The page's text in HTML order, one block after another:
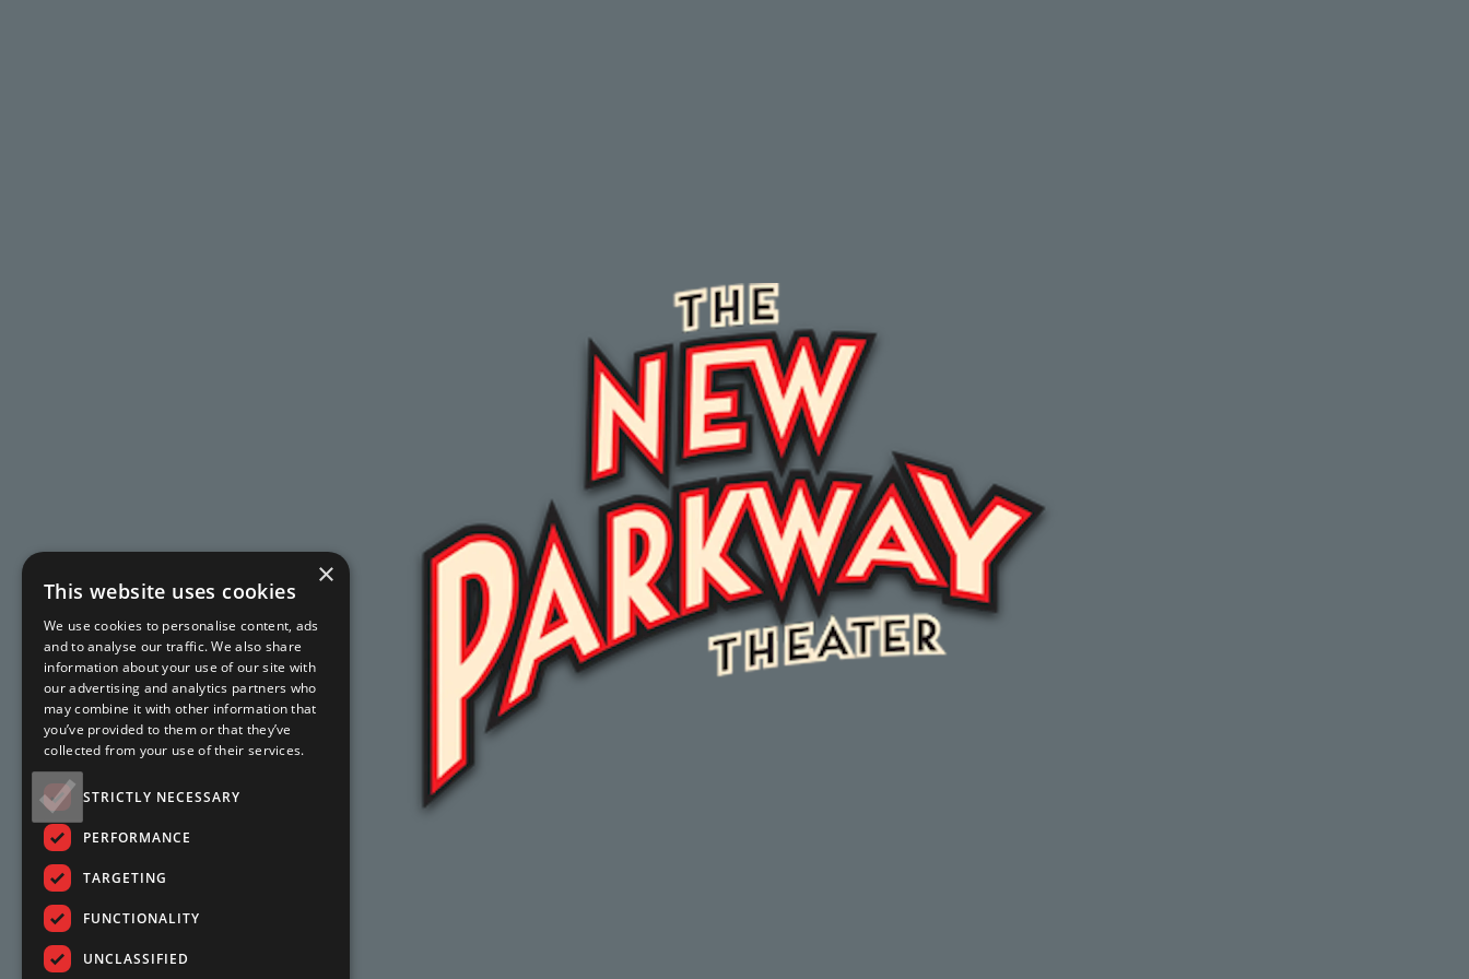
×
This website uses cookies
We use cookies to personalise content, ads
and to analyse our traffic. We also share
information about your use of our site with
our advertising and analytics partners who
may combine it with other information that
you’ve provided to them or that they’ve
collected from your use of their services.
STRICTLY NECESSARY
PERFORMANCE
TARGETING
FUNCTIONALITY
UNCLASSIFIED